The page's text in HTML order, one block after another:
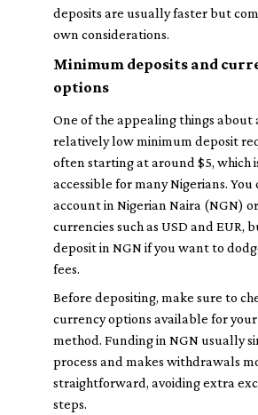
deposits are usually faster but
own considerations.
Minimum deposits and
options
One of the appealing things about
relatively low minimum deposit
often starting at around $5, which
accessible for many Nigerians.
account in Nigerian Naira (NGN)
currencies such as USD and EUR,
deposit in NGN if you want to
fees.
Before depositing, make sure to
currency options available for your
method. Funding in NGN usually
process and makes withdrawals
straightforward, avoiding extra
steps.